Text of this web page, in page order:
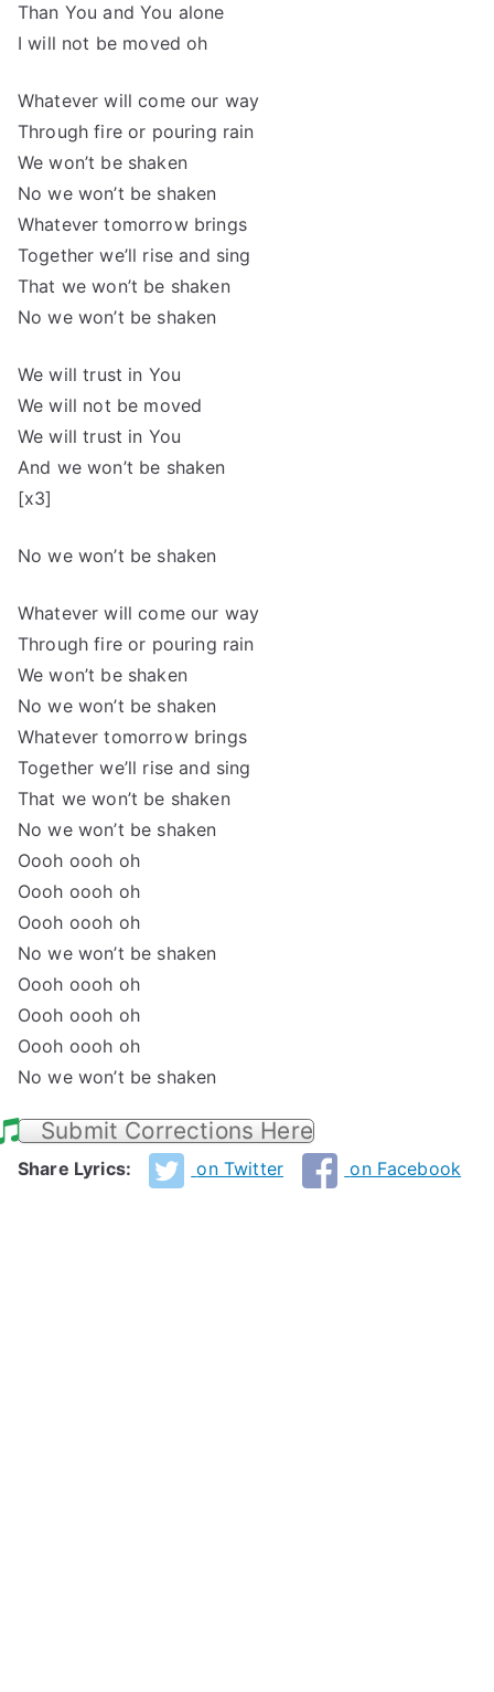
Than You and You alone
I will not be moved oh
Whatever will come our way
Through fire or pouring rain
We won’t be shaken
No we won’t be shaken
Whatever tomorrow brings
Together we’ll rise and sing
That we won’t be shaken
No we won’t be shaken
We will trust in You
We will not be moved
We will trust in You
And we won’t be shaken
[x3]
No we won’t be shaken
Whatever will come our way
Through fire or pouring rain
We won’t be shaken
No we won’t be shaken
Whatever tomorrow brings
Together we’ll rise and sing
That we won’t be shaken
No we won’t be shaken
Oooh oooh oh
Oooh oooh oh
Oooh oooh oh
No we won’t be shaken
Oooh oooh oh
Oooh oooh oh
Oooh oooh oh
No we won’t be shaken
Submit Corrections Here
Share Lyrics: on Twitter on Facebook